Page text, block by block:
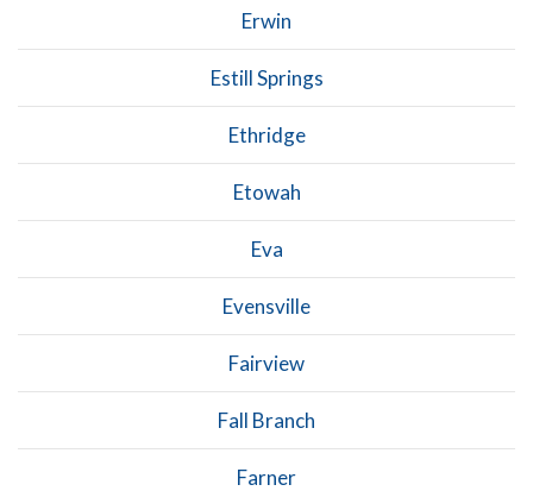
Erwin
Estill Springs
Ethridge
Etowah
Eva
Evensville
Fairview
Fall Branch
Farner